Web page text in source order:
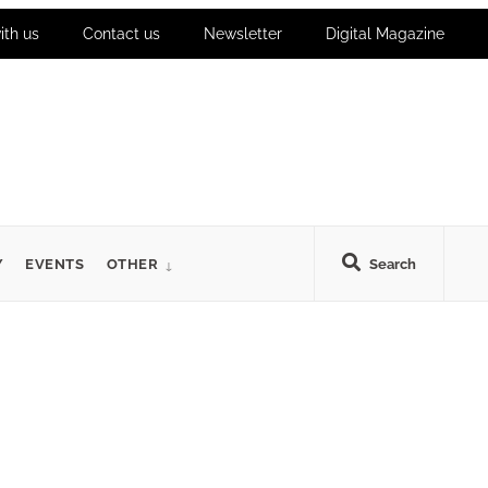
us Contact us Newsletter Digital Magazine
Search
EVENTS OTHER